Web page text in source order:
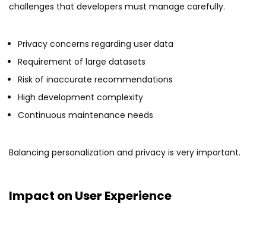
challenges that developers must manage carefully.
Privacy concerns regarding user data
Requirement of large datasets
Risk of inaccurate recommendations
High development complexity
Continuous maintenance needs
Balancing personalization and privacy is very important.
Impact on User Experience